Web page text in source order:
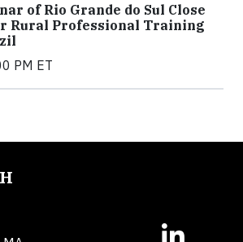
of Rio Grande do Sul Close
Rural Professional Training
PM ET